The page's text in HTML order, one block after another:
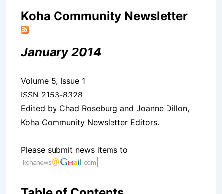
Koha Community Newsletter
January 2014
Volume 5, Issue 1
ISSN 2153-8328
Edited by Chad Roseburg and Joanne Dillon,
Koha Community Newsletter Editors.
Please submit news items to